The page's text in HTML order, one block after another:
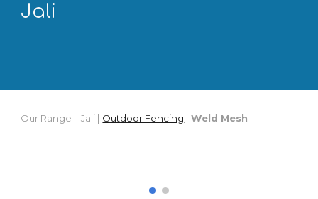
Jali
Our Range | Jali | Outdoor Fencing |Weld Mesh